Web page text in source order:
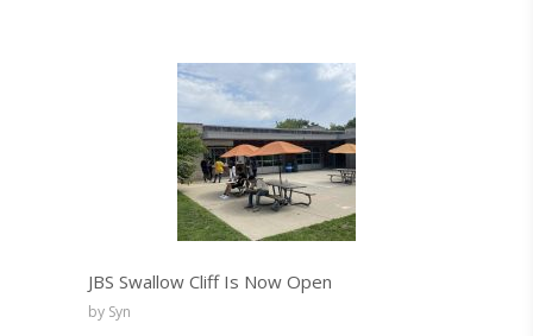
JBS Swallow Cliff Is Now Open
by Syn